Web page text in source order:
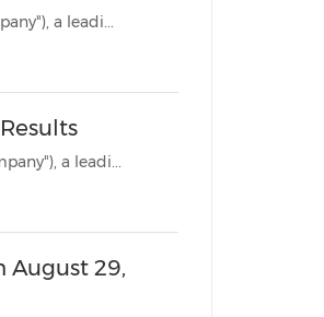
-- Cango Inc. (NYSE: CANG) ("Cango" or the "Company"), a leadi...
/PRNewswire/ -- Cango Inc. (NYSE: CANG) ("Cango" or the "Company"), a leadi...
August 29,